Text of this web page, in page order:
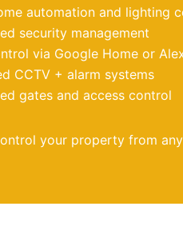
automation and lighting
security management
via Google Home or
CCTV + alarm systems
gates and access control
your property from